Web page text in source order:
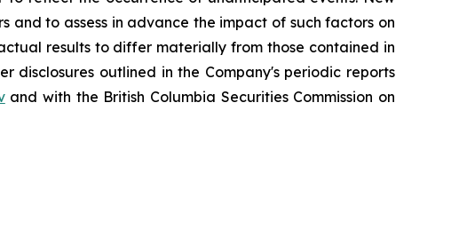
to assess in advance the impact of such factors on
results to differ materially from those contained in
disclosures outlined in the Company's periodic reports
and with the British Columbia Securities Commission on